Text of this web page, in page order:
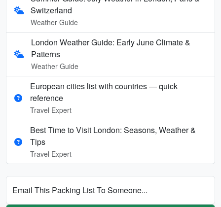
Switzerland
Weather Guide
London Weather Guide: Early June Climate &
Patterns
Weather Guide
European cities list with countries — quick
reference
Travel Expert
Best Time to Visit London: Seasons, Weather &
Tips
Travel Expert
Email This Packing List To Someone...